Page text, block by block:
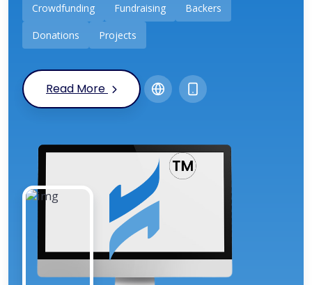
Crowdfunding Fundraising Backers
Donations Projects
Read More